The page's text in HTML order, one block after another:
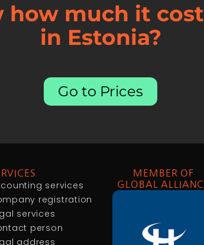
much it
in Estonia?
Go to Prices
services
registration
services
person
address
MEMBER OF
GLOBAL